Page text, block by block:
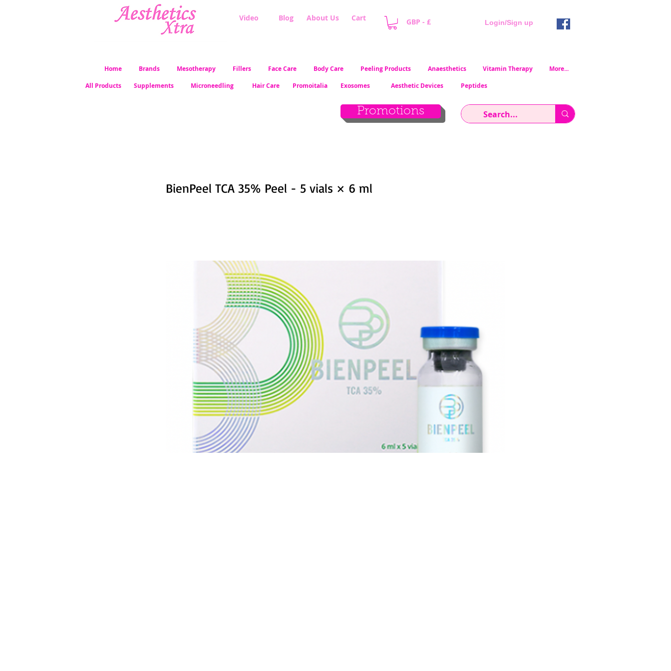
Video Blog About Us Cart GBP - £ Login/Sign up
Home Brands Mesotherapy Fillers Face Care Body Care Peeling Products Anaesthetics Vitamin Therapy
More...
All Products
Supplements Microneedling Hair Care Promoitalia Exosomes Aesthetic Devices
Promotions
Peptides
BienPeel TCA 35% Peel - 5 vials × 6 ml